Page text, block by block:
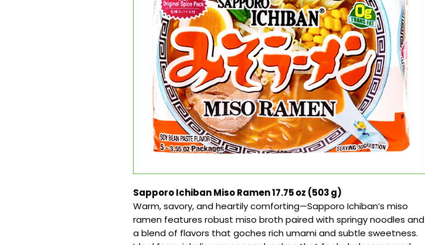
Sapporo Ichiban Miso Ramen 17.75 oz (503 g)
Warm, savory, and heartily comforting—Sapporo Ichiban’s miso
ramen features robust miso broth paired with springy noodles and
a blend of flavors that goches rich umami and subtle sweetness.